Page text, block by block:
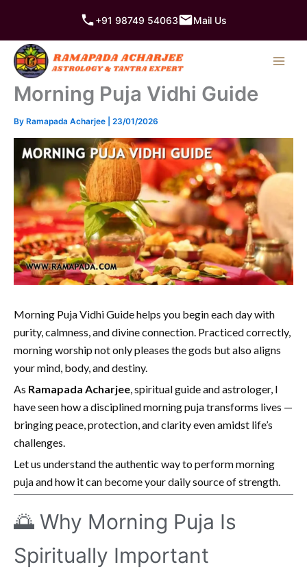
content
+91 98749 54063 Mail Us
Morning Puja Vidhi Guide
By Ramapada Acharjee 23/01/2026
Morning Puja Vidhi Guide helps you begin each day with
purity, calmness, and divine connection. Practiced correctly,
morning worship not only pleases the gods but also aligns
your mind, body, and destiny.
As Ramapada Acharjee , spiritual guide and astrologer, I
have seen how a disciplined morning puja transforms lives —
bringing peace, protection, and clarity even amidst life’s
challenges.
Let us understand the authentic way to perform morning
puja and how it can become your daily source of strength.
🌅 Why Morning Puja Is
Spiritually Important